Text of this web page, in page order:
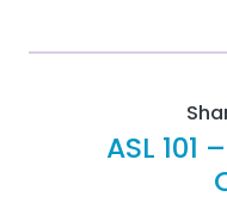
ASL 101